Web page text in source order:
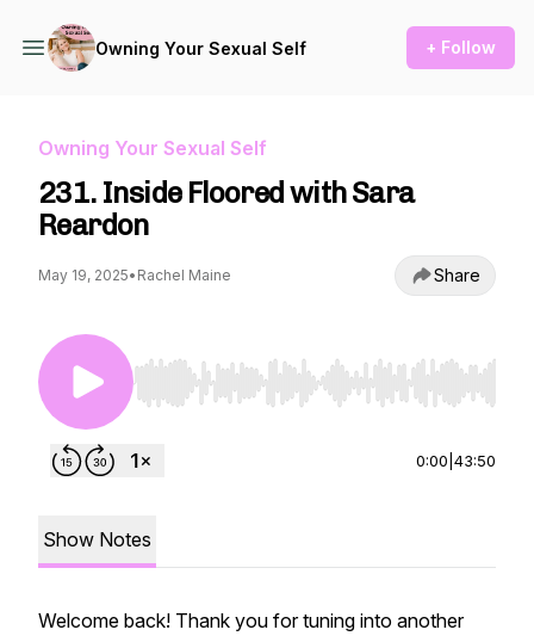
Owning Your Sexual Self + Follow
Owning Your Sexual Self
231. Inside Floored with Sara
Reardon
May 19, 2025• Rachel Maine Share
Use Left/Right to seek, Home/End to jump to
0:00 43:50
Show Notes
Welcome back! Thank you for tuning into another